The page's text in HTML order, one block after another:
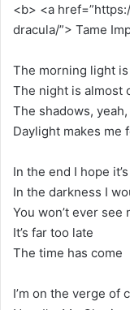
<b> <a
dracula/”> Tame
The morning light
The night is almost
The shadows,
Daylight makes me
In the end I hope
In the darkness I
You won’t ever
It’s far too late
The time has come
I’m on the verge of